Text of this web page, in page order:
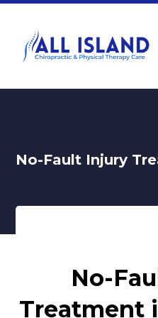
No-Fault Injury
No-
Treatment